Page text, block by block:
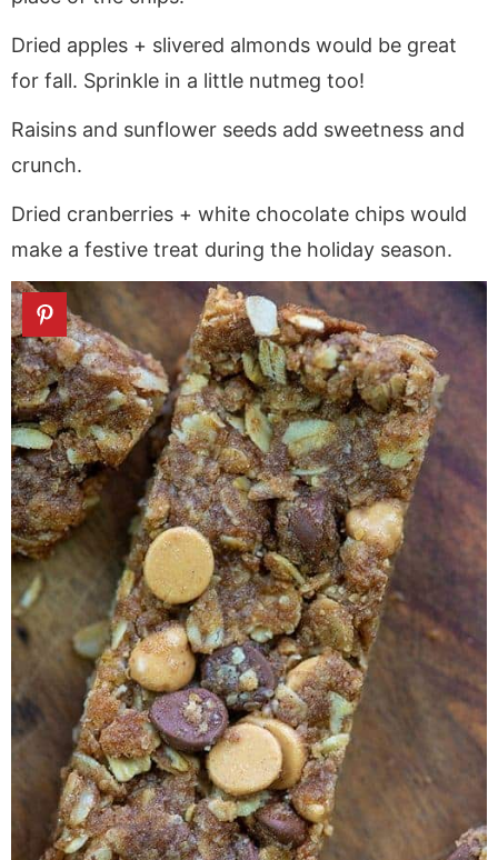
Dried apples + slivered almonds would be great
for fall. Sprinkle in a little nutmeg too!
Raisins and sunflower seeds add sweetness and
crunch.
Dried cranberries + white chocolate chips would
make a festive treat during the holiday season.